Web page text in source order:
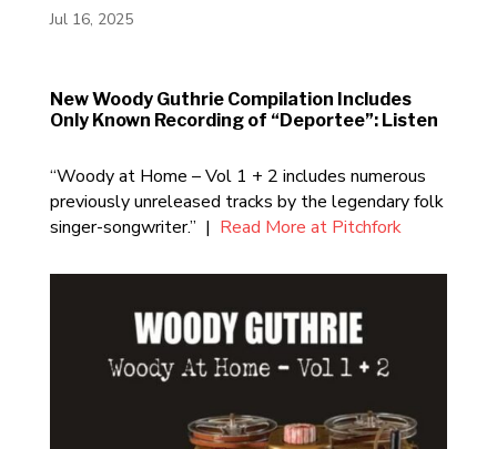
Jul 16, 2025
New Woody Guthrie Compilation Includes
Only Known Recording of “Deportee”: Listen
“Woody at Home – Vol 1 + 2 includes numerous
previously unreleased tracks by the legendary folk
singer-songwriter.” | Read More at Pitchfork